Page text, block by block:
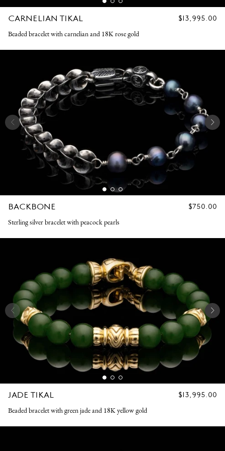
CARNELIAN TIKAL
REGULAR
$13,995.00
Beaded bracelet with carnelian and 18K rose gold
BACKBONE
REGULAR
$750.00
Sterling silver bracelet with peacock pearls
JADE TIKAL
REGULAR
$13,995.00
Beaded bracelet with green jade and 18K yellow gold